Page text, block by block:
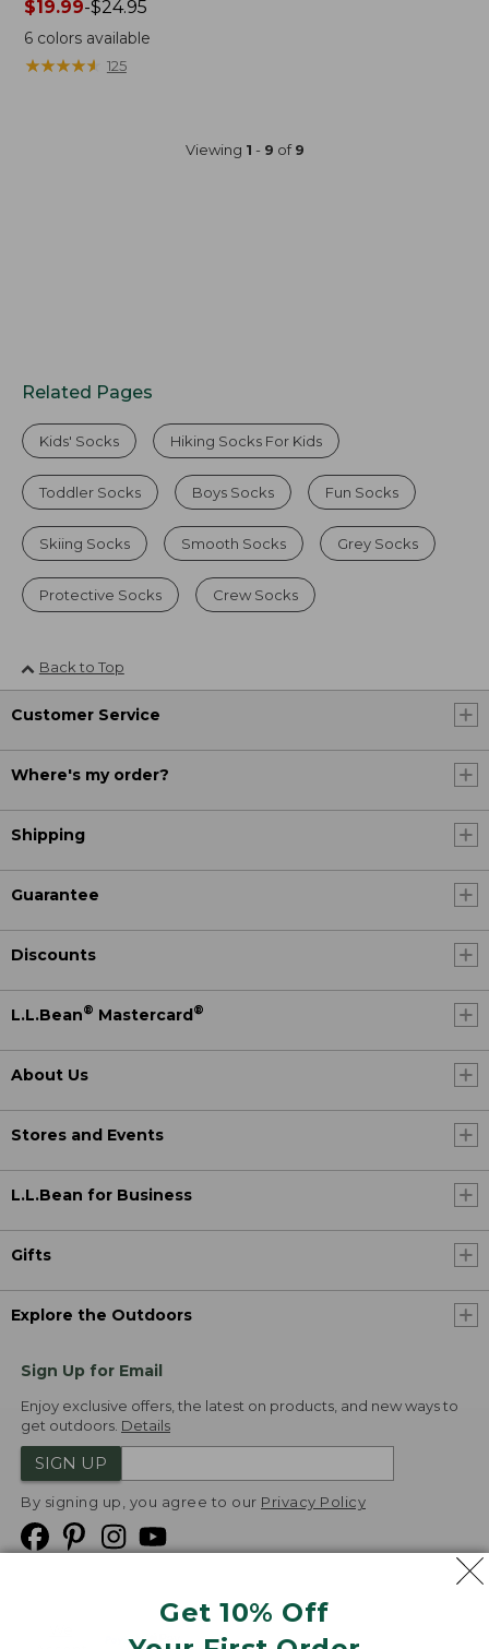
Get 10% Off
Price
range
from:
$19.99
$19.99-$24.95
6colors available
★★★★★
★★★★★ 125
Viewing 1 - 9 of9
Related Pages
Kids' Socks Hiking Socks For Kids
Toddler Socks Boys Socks Fun Socks
Skiing Socks Smooth Socks Grey Socks
Protective Socks Crew Socks
Back to Top
Customer Service
Where's my order?
Shipping
Guarantee
Discounts
L.L.Bean® Mastercard®
About Us
Stores and Events
L.L.Bean for Business
Gifts
Explore the Outdoors
Sign Up for Email
Enjoy exclusive offers, the latest on products, and new ways to
get outdoors. Details
SIGN UP
By signing up, you agree to our Privacy Policy